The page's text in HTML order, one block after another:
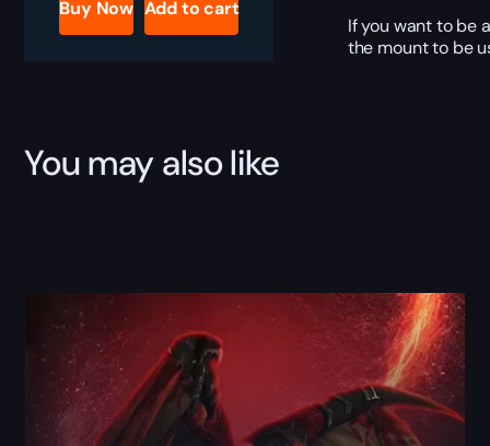
quantity
Buy Now Add to cart
If you want to be
the mount to be
You may also like